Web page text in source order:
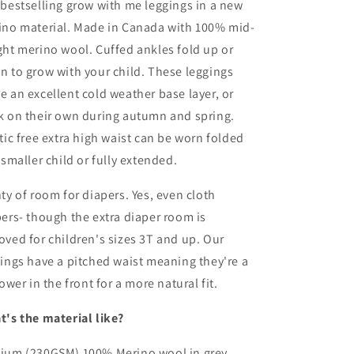
|
Old
Grey
grow with me leggings in a new
material. Made in Canada with 100% mid-
merino wool. Cuffed ankles fold up or
to grow with your child. These leggings
an excellent cold weather base layer, or
on their own during autumn and spring.
free extra high waist can be worn folded
child or fully extended.
of room for diapers. Yes, even cloth
though the extra diaper room is
for children's sizes 3T and up.Our
have a pitched waist meaning they're a
in the front for a more natural fit.
the material like?